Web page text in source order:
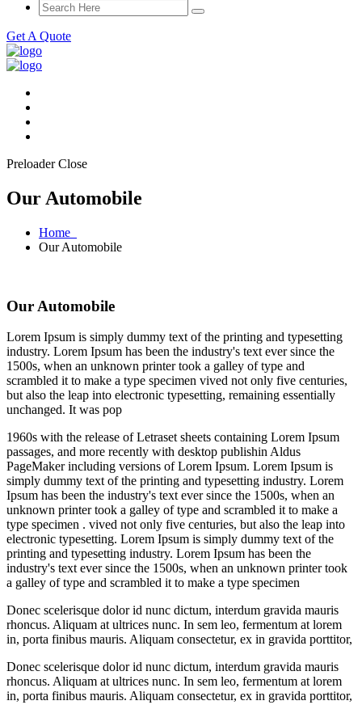
Get A Quote
Preloader Close
Our Automobile
Home
Our Automobile
Our Automobile
Lorem Ipsum is simply dummy text of the printing and typesetting
industry. Lorem Ipsum has been the industry's text ever since the
1500s, when an unknown printer took a galley of type and
scrambled it to make a type specimen vived not only five centuries,
but also the leap into electronic typesetting, remaining essentially
unchanged. It was pop
1960s with the release of Letraset sheets containing Lorem Ipsum
passages, and more recently with desktop publishin Aldus
PageMaker including versions of Lorem Ipsum. Lorem Ipsum is
simply dummy text of the printing and typesetting industry. Lorem
Ipsum has been the industry's text ever since the 1500s, when an
unknown printer took a galley of type and scrambled it to make a
type specimen . vived not only five centuries, but also the leap into
electronic typesetting. Lorem Ipsum is simply dummy text of the
printing and typesetting industry. Lorem Ipsum has been the
industry's text ever since the 1500s, when an unknown printer took
a galley of type and scrambled it to make a type specimen
Donec scelerisque dolor id nunc dictum, interdum gravida mauris
rhoncus. Aliquam at ultrices nunc. In sem leo, fermentum at lorem
in, porta finibus mauris. Aliquam consectetur, ex in gravida porttitor,
Donec scelerisque dolor id nunc dictum, interdum gravida mauris
rhoncus. Aliquam at ultrices nunc. In sem leo, fermentum at lorem
in, porta finibus mauris. Aliquam consectetur, ex in gravida porttitor,